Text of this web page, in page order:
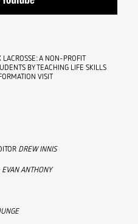
A NON-PROFIT
BY TEACHING LIFE SKILLS
VISIT
DREW INNIS
ANTHONY